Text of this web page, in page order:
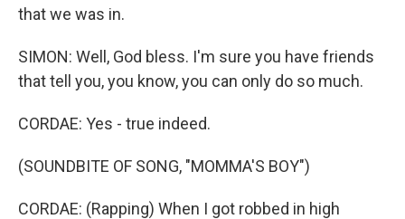
that we was in.
SIMON: Well, God bless. I'm sure you have friends
that tell you, you know, you can only do so much.
CORDAE: Yes - true indeed.
(SOUNDBITE OF SONG, "MOMMA'S BOY")
CORDAE: (Rapping) When I got robbed in high